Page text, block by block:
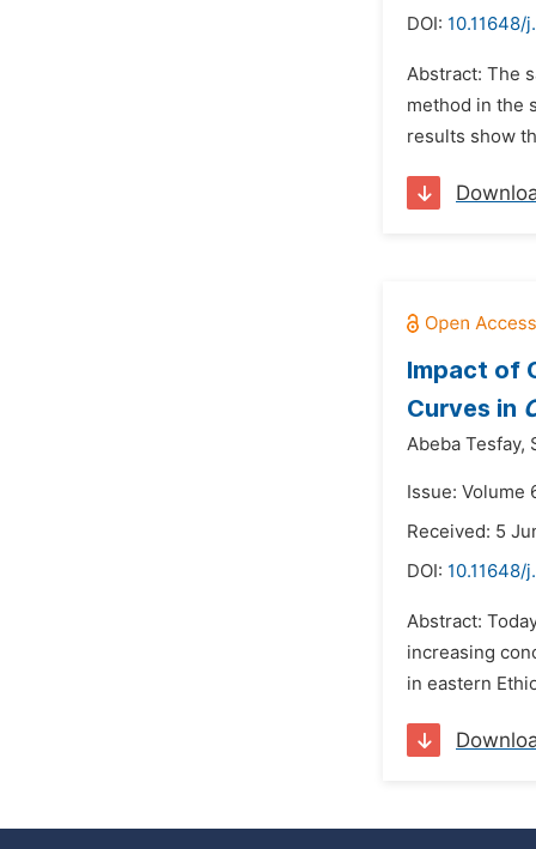
DOI: 10.11648/
Abstract: The
method in the
results show
Impact of
Curves in
Abeba Tesfay,
Issue: Volume
Received: 5
DOI: 10.11648/
Abstract:
increasing
in eastern